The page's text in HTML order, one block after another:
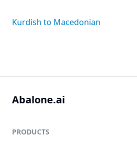
Kurdish to Macedonian
Abalone.ai
PRODUCTS